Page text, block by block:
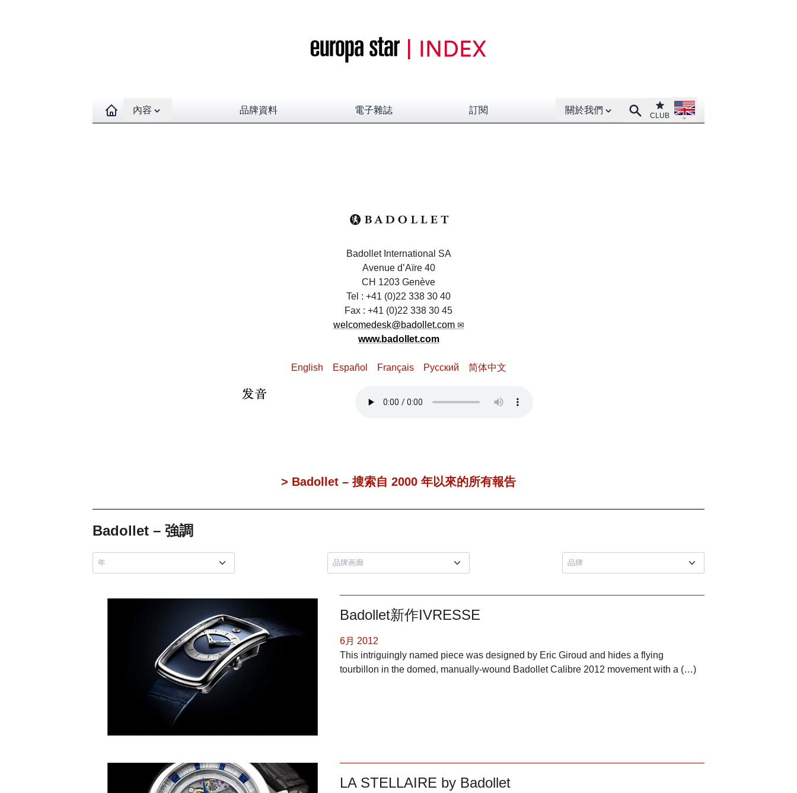
Open contents menu
內容 品牌資料 電子雜誌 訂閱
Open About menu
關於我們 SearchClub
CLUB
Open language menu
Badollet International SA
Avenue d’Aïre 40
CH 1203 Genève
Tel : +41 (0)22 338 30 40
Fax : +41 (0)22 338 30 45
welcomedesk@badollet.com
www.badollet.com
English Español Français Pусский 简体中文
> Badollet – 搜索自 2000 年以來的所有報告
Badollet – 強調
Badollet新作IVRESSE
6月 2012
This intriguingly named piece was designed by Eric Giroud and hides a flying
tourbillon in the domed, manually-wound Badollet Calibre 2012 movement with a (…)
LA STELLAIRE by Badollet